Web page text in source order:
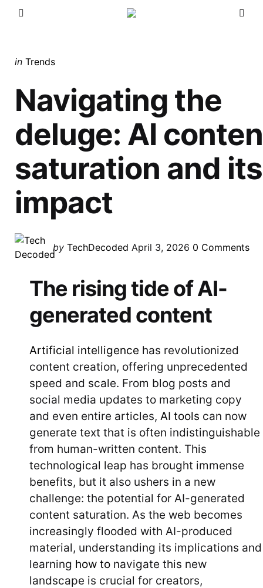
Categories
Posted
in Trends
Navigating the
deluge: AI
saturation and its
impact
Posted
by
by TechDecoded April 3, 2026 0 Comments
The rising tide of AI-
generated content
Artificial intelligence has revolutionized
content creation, offering unprecedented
speed and scale. From blog posts and
social media updates to marketing copy
and even entire articles, AI tools can now
generate text that is often indistinguishable
from human-written content. This
technological leap has brought immense
benefits, but it also ushers in a new
challenge: the potential for AI-generated
content saturation. As the web becomes
increasingly flooded with AI-produced
material, understanding its implications and
learning how to navigate this new
landscape is crucial for creators,